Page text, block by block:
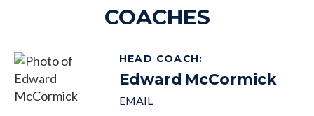
COACHES
HEAD COACH:
Edward McCormick